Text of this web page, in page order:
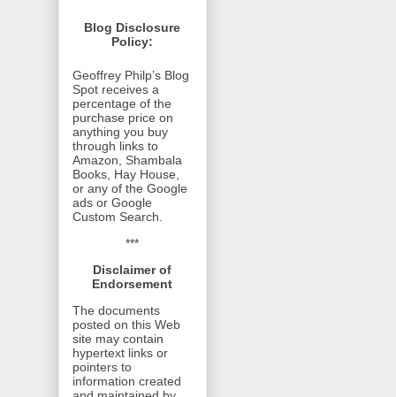
Blog Disclosure
Policy:
Geoffrey Philp’s Blog
Spot receives a
percentage of the
purchase price on
anything you buy
through links to
Amazon, Shambala
Books, Hay House,
or any of the Google
ads or Google
Custom Search.
***
Disclaimer of
Endorsement
The documents
posted on this Web
site may contain
hypertext links or
pointers to
information created